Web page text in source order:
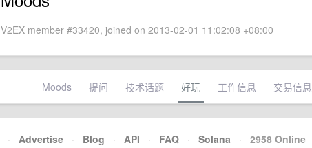
V2EX member #33420, joined on 2013-02-01 11:02:08 +08:00
Moods 提问 技术话题 好玩 工作信息 交易信息
· Advertise · Blog · API · FAQ · Solana · 2958 Online